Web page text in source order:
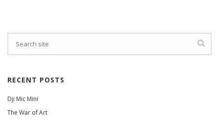
RECENT POSTS
Dji Mic Mini
The War of Art